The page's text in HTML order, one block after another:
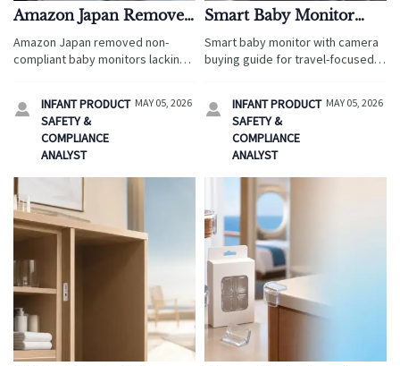
Amazon Japan Removes
Non-Compliant Baby
Monitors (JIS T
Amazon Japan removed non-
compliant baby monitors lacking
now to restore listings & avoid
sales disruption.

INFANT PRODUCT
SAFETY &
COMPLIANCE
ANALYST
MAY 05, 2026
Smart Baby Monitor
With Camera: Features
Worth Paying Extra For
Smart baby monitor with camera
buying guide for travel-focused
boost margins, reduce returns,
and support stronger ROI.

INFANT PRODUCT
SAFETY &
COMPLIANCE
ANALYST
MAY 05, 2026